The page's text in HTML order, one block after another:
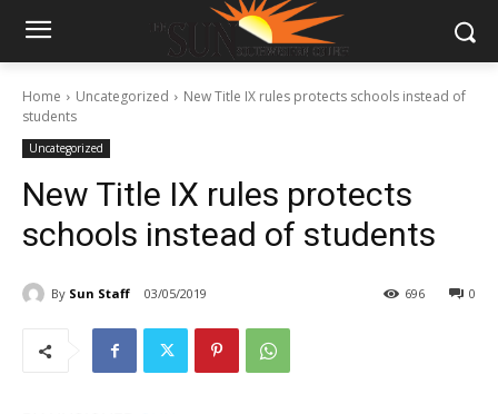
Home Uncategorized
New Title IX rules protects schools instead of
students
Uncategorized
New Title IX rules protects
schools instead of students
By Sun Staff 03/05/2019 0
696